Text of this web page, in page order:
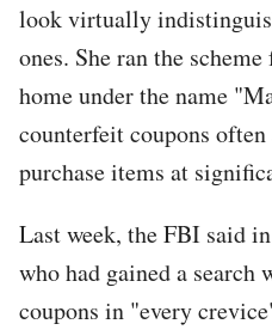
look virtually
ones. She ran the
home under the name
counterfeit coupons
purchase items at
Last week, the FBI said
who had gained a search
coupons in "every